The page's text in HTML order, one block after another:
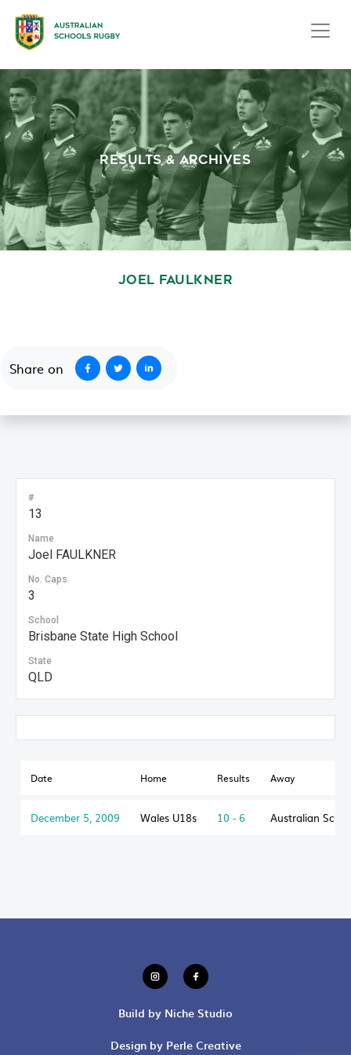
RESULTS & ARCHIVES
JOEL FAULKNER
Share on
#
13
Name
Joel FAULKNER
No. Caps
3
School
Brisbane State High School
State
QLD
Date Home Results Away
December 5, 2009 Wales U18s 10 - 6 Australian
Design by Perle Creative
Build by Niche Studio